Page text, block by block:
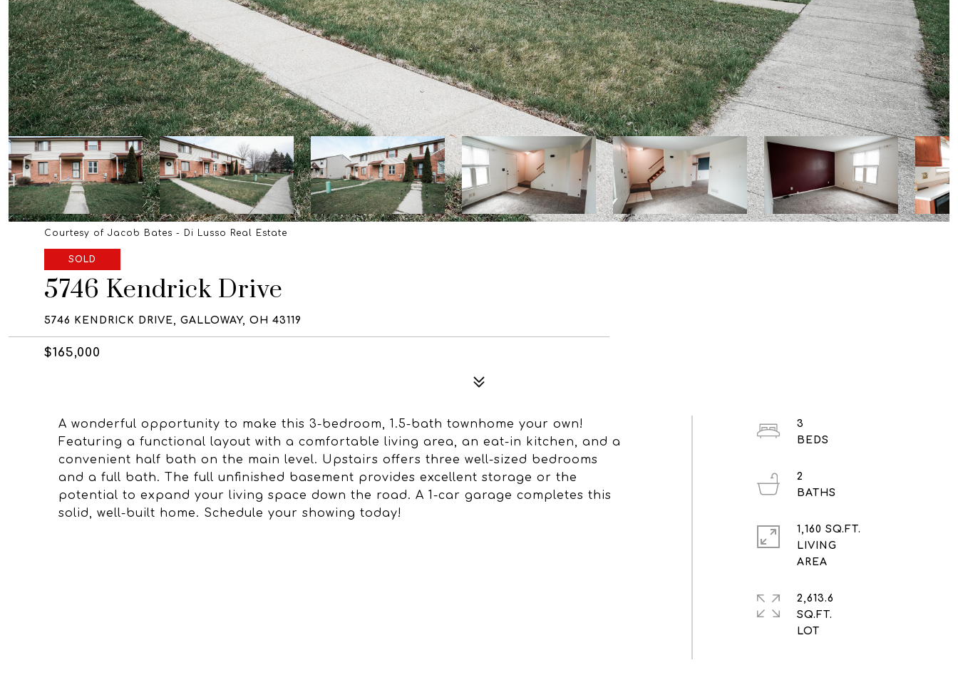
Courtesy of Jacob Bates - Di Lusso Real Estate
SOLD
5746 Kendrick Drive
5746 KENDRICK DRIVE, GALLOWAY, OH 43119
$165,000
A wonderful opportunity to make this 3-bedroom, 1.5-bath townhome your own!
Featuring a functional layout with a comfortable living area, an eat-in kitchen, and a
convenient half bath on the main level. Upstairs offers three well-sized bedrooms
and a full bath. The full unfinished basement provides excellent storage or the
potential to expand your living space down the road. A 1-car garage completes this
solid, well-built home. Schedule your showing today!
3
2
1,160 SQ.FT.
LIVING
2,613.6
SQ.FT.